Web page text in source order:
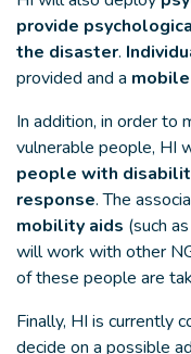
provide
the disaster.
provided and a
In addition, in order to
vulnerable people, HI
people with
response. The
mobility aids (such
will work with other
of these people are
Finally, HI is currently
decide on a possible